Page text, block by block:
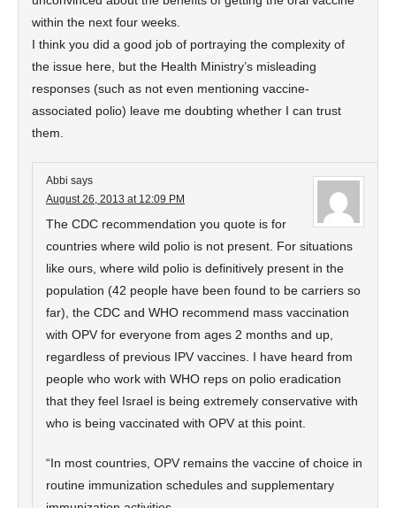
within the next four weeks.
I think you did a good job of portraying the complexity of
the issue here, but the Health Ministry’s misleading
responses (such as not even mentioning vaccine-
associated polio) leave me doubting whether I can trust
them.
Abbi says
August 26, 2013 at 12:09 PM
The CDC recommendation you quote is for
countries where wild polio is not present. For situations
like ours, where wild polio is definitively present in the
population (42 people have been found to be carriers so
far), the CDC and WHO recommend mass vaccination
with OPV for everyone from ages 2 months and up,
regardless of previous IPV vaccines. I have heard from
people who work with WHO reps on polio eradication
that they feel Israel is being extremely conservative with
who is being vaccinated with OPV at this point.
“In most countries, OPV remains the vaccine of choice in
routine immunization schedules and supplementary